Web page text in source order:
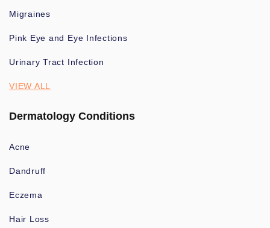
Migraines
Pink Eye and Eye Infections
Urinary Tract Infection
VIEW ALL
Dermatology Conditions
Acne
Dandruff
Eczema
Hair Loss